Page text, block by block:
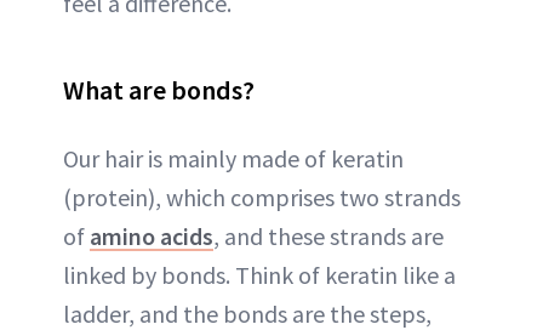
What are bonds?
Our hair is mainly made of keratin
(protein), which comprises two strands
of amino acids, and these strands are
linked by bonds. Think of keratin like a
ladder, and the bonds are the steps,